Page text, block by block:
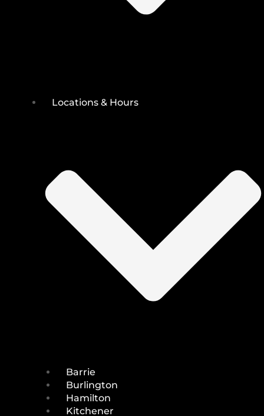
Locations & Hours
Barrie
Burlington
Hamilton
Kitchener